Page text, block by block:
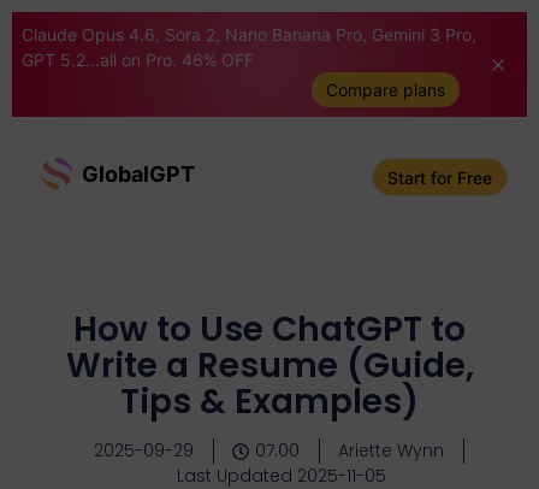
Claude Opus 4.6, Sora 2, Nano Banana Pro, Gemini 3 Pro,
GPT 5.2...all on Pro. 46% OFF
Compare plans
GlobalGPT Start for Free
How to Use ChatGPT to
Write a Resume (Guide,
Tips & Examples)
2025-09-29 07:00
Ariette Wynn
Last Updated 2025-11-05